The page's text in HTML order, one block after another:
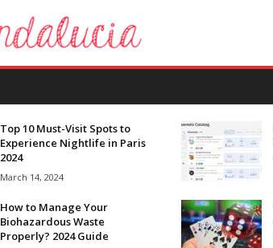
Top 10 Must-Visit Spots to
Experience Nightlife in Paris
2024
March 14, 2024
How to Manage Your
Biohazardous Waste
Properly? 2024 Guide